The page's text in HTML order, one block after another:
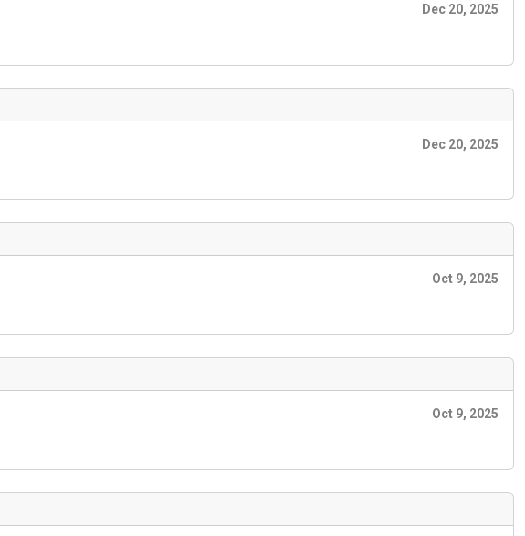
Dec 20, 2025
Dec 20, 2025
Oct 9, 2025
Oct 9, 2025